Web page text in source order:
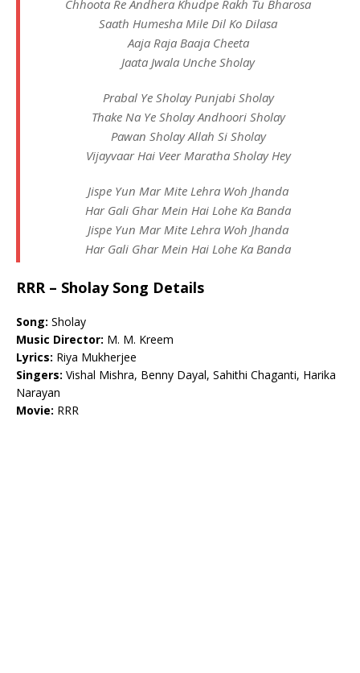
Chhoota Re Andhera Khudpe Rakh Tu Bharosa
Saath Humesha Mile Dil Ko Dilasa
Aaja Raja Baaja Cheeta
Jaata Jwala Unche Sholay
Prabal Ye Sholay Punjabi Sholay
Thake Na Ye Sholay Andhoori Sholay
Pawan Sholay Allah Si Sholay
Vijayvaar Hai Veer Maratha Sholay Hey
Jispe Yun Mar Mite Lehra Woh Jhanda
Har Gali Ghar Mein Hai Lohe Ka Banda
Jispe Yun Mar Mite Lehra Woh Jhanda
Har Gali Ghar Mein Hai Lohe Ka Banda
RRR – Sholay Song Details
Song: Sholay
Music Director: M. M. Kreem
Lyrics: Riya Mukherjee
Singers: Vishal Mishra, Benny Dayal, Sahithi Chaganti, Harika
Narayan
Movie: RRR